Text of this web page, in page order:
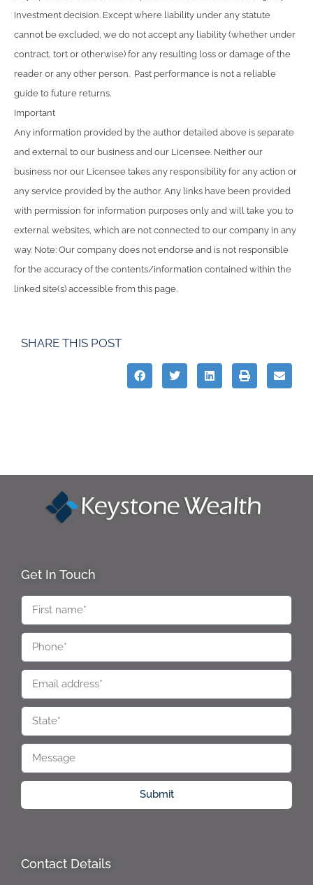
investment decision. Except where liability under any statute
cannot be excluded, we do not accept any liability (whether under
contract, tort or otherwise) for any resulting loss or damage of the
reader or any other person. Past performance is not a reliable
guide to future returns.
Important
Any information provided by the author detailed above is separate
and external to our business and our Licensee. Neither our
business nor our Licensee takes any responsibility for any action or
any service provided by the author. Any links have been provided
with permission for information purposes only and will take you to
external websites, which are not connected to our company in any
way. Note: Our company does not endorse and is not responsible
for the accuracy of the contents/information contained within the
linked site(s) accessible from this page.
SHARE THIS POST
Get In Touch
Submit
Contact Details